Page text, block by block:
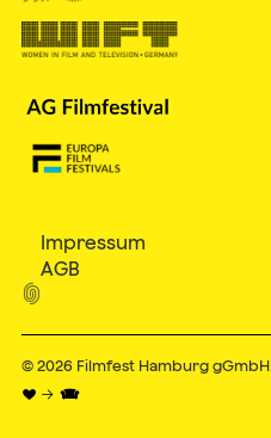
Impressum
AGB

© 2026 Filmfest Hamburg gGmbH
♥ → 